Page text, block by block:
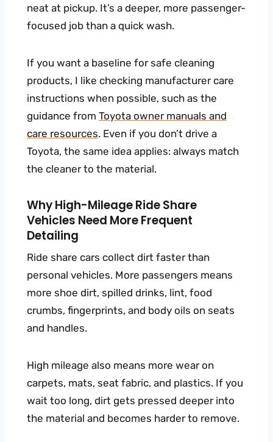
neat at pickup. It’s a deeper, more passenger-
focused job than a quick wash.
If you want a baseline for safe cleaning
products, I like checking manufacturer care
instructions when possible, such as the
guidance from Toyota owner manuals and
care resources. Even if you don’t drive a
Toyota, the same idea applies: always match
the cleaner to the material.
Why High-Mileage Ride Share
Vehicles Need More Frequent
Detailing
Ride share cars collect dirt faster than
personal vehicles. More passengers means
more shoe dirt, spilled drinks, lint, food
crumbs, fingerprints, and body oils on seats
and handles.
High mileage also means more wear on
carpets, mats, seat fabric, and plastics. If you
wait too long, dirt gets pressed deeper into
the material and becomes harder to remove.